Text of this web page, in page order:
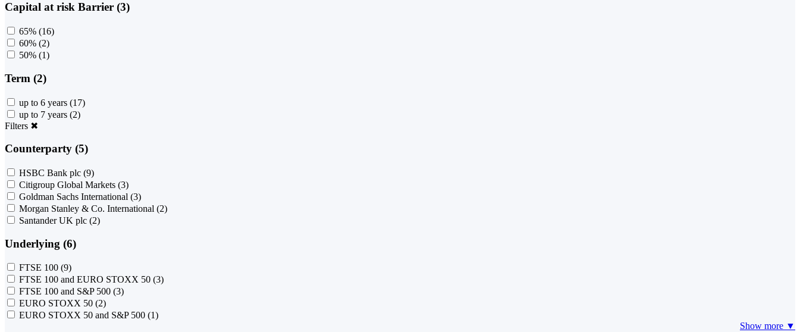
Capital at risk Barrier (3)
65% (16)
60% (2)
50% (1)
Term (2)
up to 6 years (17)
up to 7 years (2)
Filters ✖
Counterparty (5)
HSBC Bank plc (9)
Citigroup Global Markets (3)
Goldman Sachs International (3)
Morgan Stanley & Co. International (2)
Santander UK plc (2)
Underlying (6)
FTSE 100 (9)
FTSE 100 and EURO STOXX 50 (3)
FTSE 100 and S&P 500 (3)
EURO STOXX 50 (2)
EURO STOXX 50 and S&P 500 (1)
Show more ▼